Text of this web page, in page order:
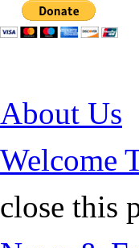
Jump to Content
About Us
Welcome
close this